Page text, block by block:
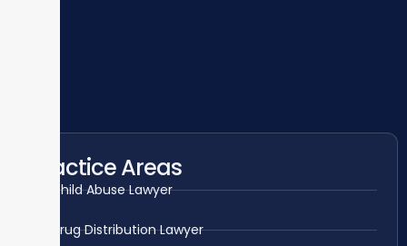
Practice Areas
Child Abuse Lawyer
Drug Distribution Lawyer